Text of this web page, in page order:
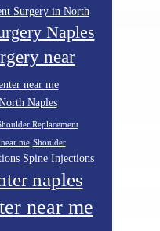
Surgery in North
Naples
near
near me
Naples
Replacement
me Shoulder
Spine Injections
naples
near me